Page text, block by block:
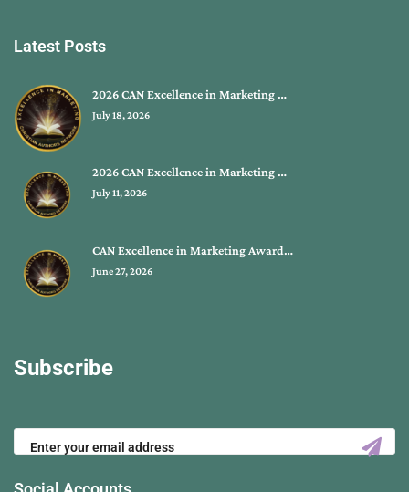
Latest Posts
2026 CAN Excellence in Marketing …
July 18, 2026
2026 CAN Excellence in Marketing …
July 11, 2026
CAN Excellence in Marketing Award…
June 27, 2026
Subscribe